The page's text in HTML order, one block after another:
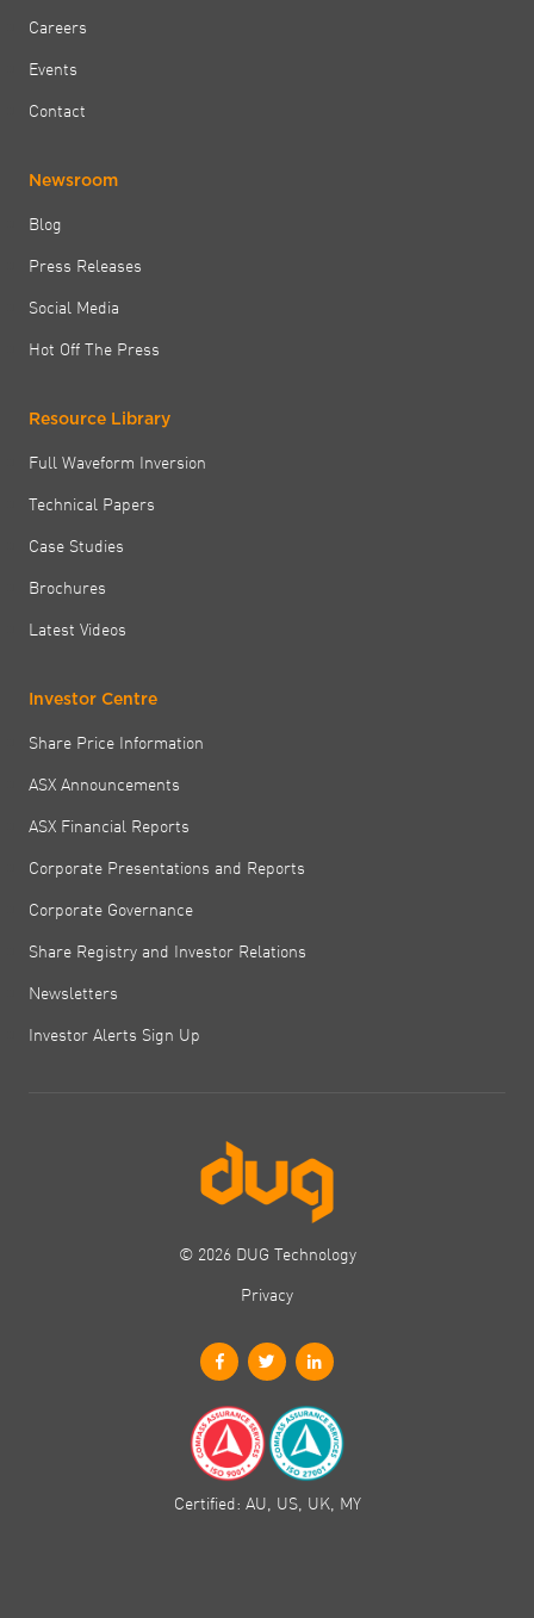
Careers
Events
Contact
Newsroom
Blog
Press Releases
Social Media
Hot Off The Press
Resource Library
Full Waveform Inversion
Technical Papers
Case Studies
Brochures
Latest Videos
Investor Centre
Share Price Information
ASX Announcements
ASX Financial Reports
Corporate Presentations and Reports
Corporate Governance
Share Registry and Investor Relations
Newsletters
Investor Alerts Sign Up
© 2026 DUG Technology
Privacy
Certified: AU, US, UK, MY